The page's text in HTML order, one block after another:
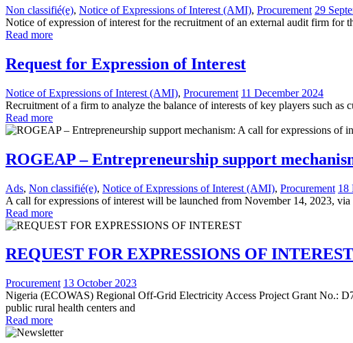
Non classifié(e), Notice of Expressions of Interest (AMI), Procurement 29
Notice of expression of interest for the recruitment of an external audit firm
Read more
Request for Expression of Interest
Notice of Expressions of Interest (AMI), Procurement 11 December 2024
Recruitment of a firm to analyze the balance of interests of key players such
Read more
ROGEAP – Entrepreneurship support
Ads, Non classifié(e), Notice of Expressions of Interest (AMI), Procurement 18
A call for expressions of interest will be launched from November 14, 2023,
Read more
REQUEST FOR EXPRESSIONS OF INTEREST
Procurement 13 October 2023
Nigeria (ECOWAS) Regional Off-Grid Electricity Access Project Grant No.:
public rural health centers and
Read more